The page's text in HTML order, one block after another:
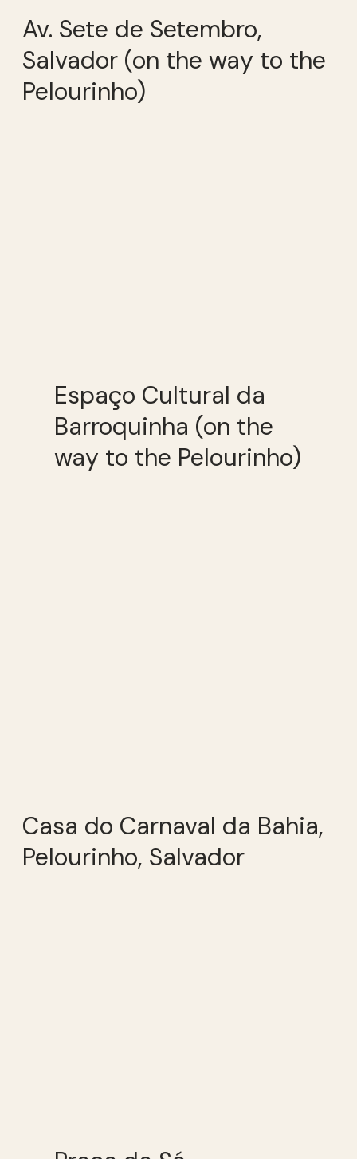
Av. Sete de Setembro,
Salvador (on the way to the
Pelourinho)
Espaço Cultural da
Barroquinha (on the
way to the Pelourinho)
Casa do Carnaval da Bahia,
Pelourinho, Salvador